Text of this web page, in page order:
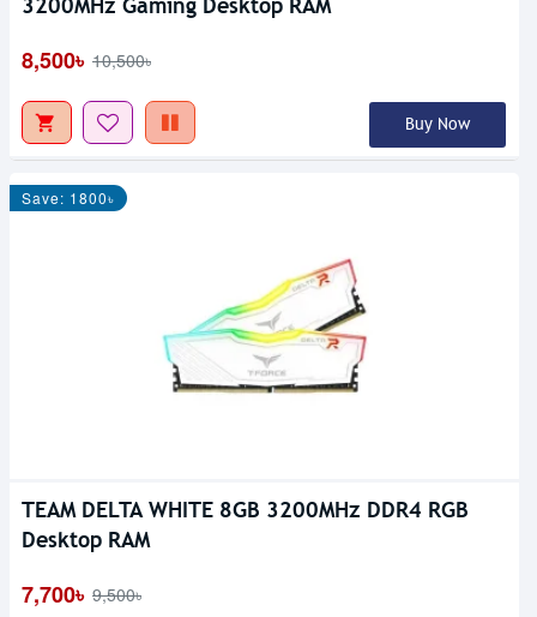
3200MHz Gaming Desktop RAM
8,500৳ 10,500৳
Buy Now
Save: 1800৳
TEAM DELTA WHITE 8GB 3200MHz DDR4 RGB
Desktop RAM
7,700৳ 9,500৳